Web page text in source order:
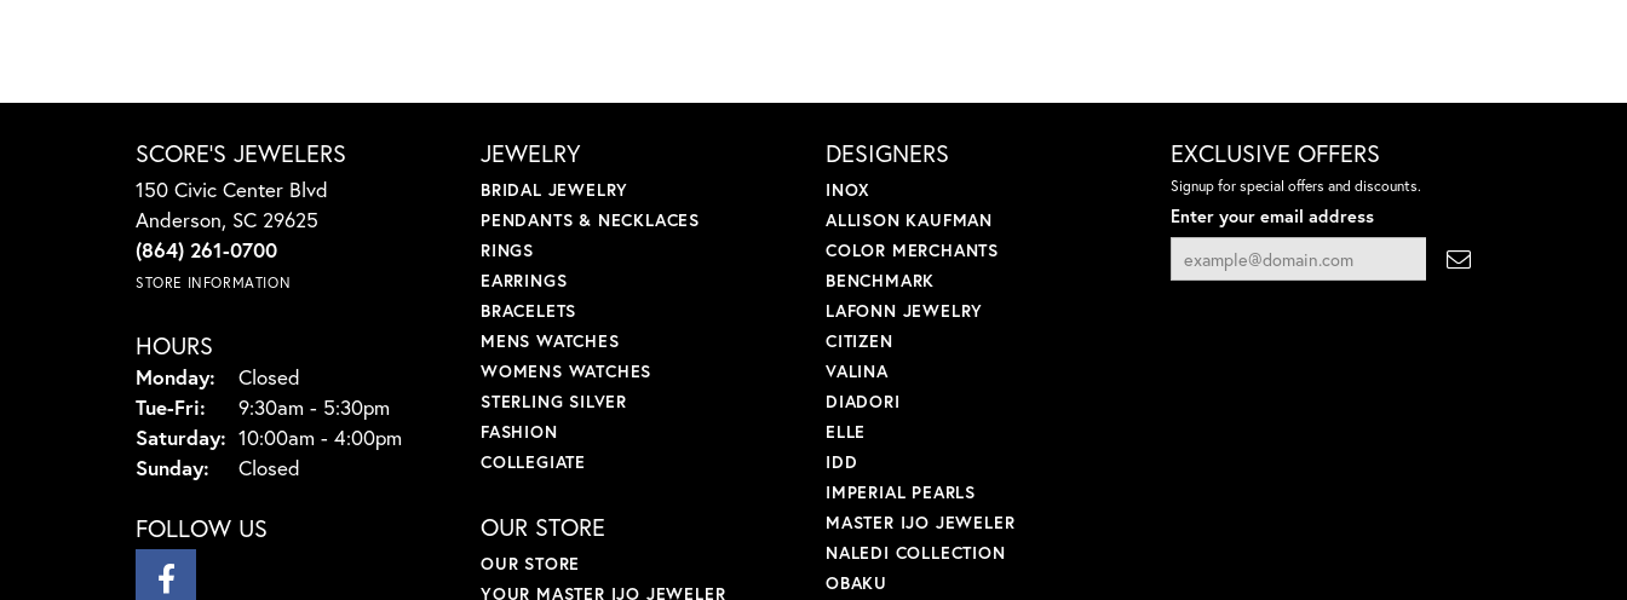
SCORE'S JEWELERS
150 Civic Center Blvd
Anderson, SC 29625
(864) 261-0700
STORE INFORMATION
HOURS
Monday:
Closed
Tue-Fri: Tuesday - Friday:
9:30am - 5:30pm
Saturday: 10:00am - 4:00pm
Sunday:
Closed
FOLLOW US
JEWELRY
BRIDAL JEWELRY
PENDANTS & NECKLACES
RINGS
EARRINGS
BRACELETS
MENS WATCHES
WOMENS WATCHES
STERLING SILVER
FASHION
COLLEGIATE
OUR STORE
OUR STORE
YOUR MASTER IJO JEWELER
DESIGNERS
INOX
ALLISON KAUFMAN
COLOR MERCHANTS
BENCHMARK
LAFONN JEWELRY
CITIZEN
VALINA
DIADORI
ELLE
IDD
IMPERIAL PEARLS
MASTER IJO JEWELER
NALEDI COLLECTION
OBAKU
EXCLUSIVE OFFERS
Signup for special offers and discounts.
Enter your email address